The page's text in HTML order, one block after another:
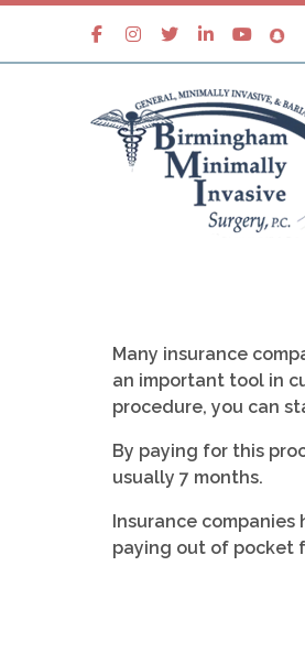
Many insurance
an important tool in
procedure, you can
By paying for this
usually 7 months.
Insurance
paying out of pocket